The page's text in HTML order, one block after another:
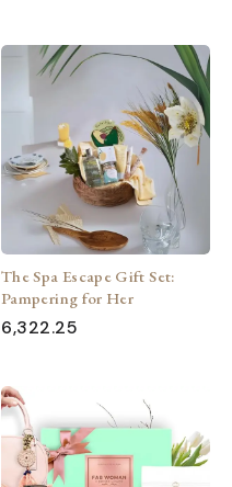
The Spa Escape Gift Set:
Pampering for Her
6,322.25